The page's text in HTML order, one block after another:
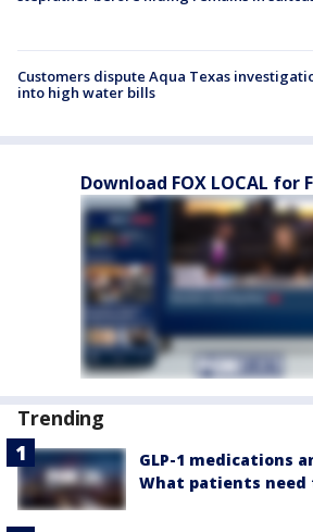
Customers dispute Aqua Texas
into high water bills
Download FOX LOCAL for
Trending
GLP-1 medications
What patients need